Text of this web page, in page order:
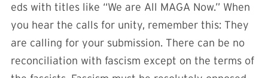
eds with titles like “We are All MAGA Now.” When
you hear the calls for unity, remember this: They
are calling for your submission. There can be no
reconciliation with fascism except on the terms of